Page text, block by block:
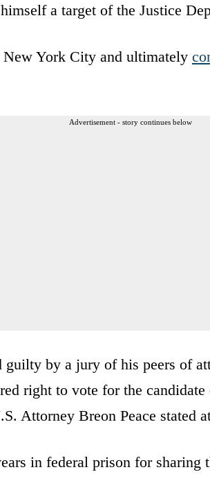
a target of the Justice
York City and ultimately
Advertisement - story continues below
guilty by a jury of his peers of
right to vote for the
Attorney Breon Peace stated
in federal prison for sharing